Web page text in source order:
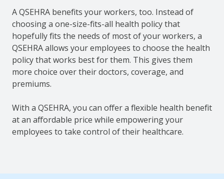
A QSEHRA benefits your workers, too. Instead of
choosing a one-size-fits-all health policy that
hopefully fits the needs of most of your workers, a
QSEHRA allows your employees to choose the health
policy that works best for them. This gives them
more choice over their doctors, coverage, and
premiums.
With a QSEHRA, you can offer a flexible health benefit
at an affordable price while empowering your
employees to take control of their healthcare.